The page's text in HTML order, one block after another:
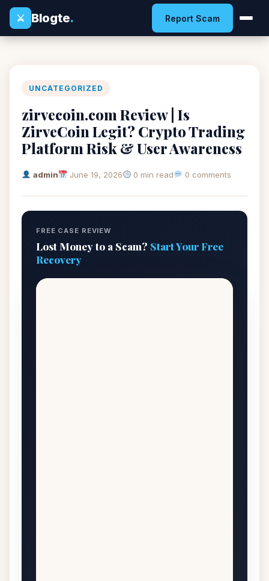
⚔
Blogte. Report Scam
UNCATEGORIZED
zirvecoin.com Review | Is
ZirveCoin Legit? Crypto Trading
Platform Risk & User Awareness
admin June 19, 2026 0 min read 0 comments
FREE CASE REVIEW
Lost Money to a Scam? Start Your Free
Recovery